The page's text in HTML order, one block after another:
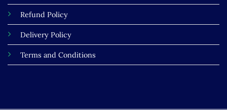
Refund Policy
Delivery Policy
Terms and Conditions